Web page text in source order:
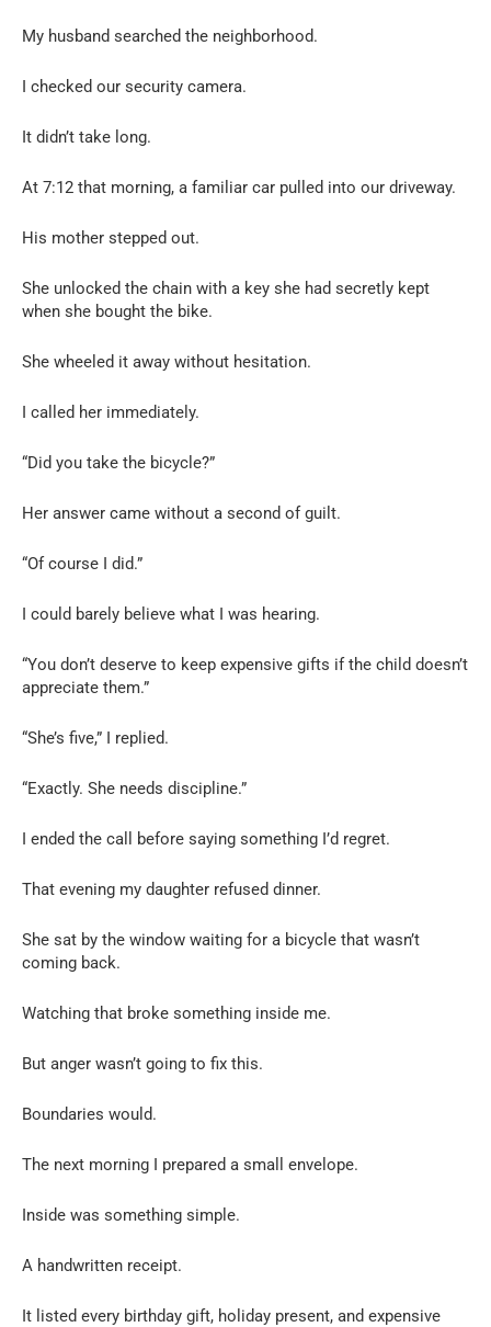
My husband searched the neighborhood.
I checked our security camera.
It didn’t take long.
At 7:12 that morning, a familiar car pulled into our driveway.
His mother stepped out.
She unlocked the chain with a key she had secretly kept
when she bought the bike.
She wheeled it away without hesitation.
I called her immediately.
“Did you take the bicycle?”
Her answer came without a second of guilt.
“Of course I did.”
I could barely believe what I was hearing.
“You don’t deserve to keep expensive gifts if the child doesn’t
appreciate them.”
“She’s five,” I replied.
“Exactly. She needs discipline.”
I ended the call before saying something I’d regret.
That evening my daughter refused dinner.
She sat by the window waiting for a bicycle that wasn’t
coming back.
Watching that broke something inside me.
But anger wasn’t going to fix this.
Boundaries would.
The next morning I prepared a small envelope.
Inside was something simple.
A handwritten receipt.
It listed every birthday gift, holiday present, and expensive